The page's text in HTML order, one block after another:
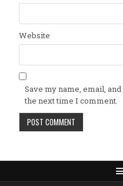
Website
Save my name, email,
the next time I comment.